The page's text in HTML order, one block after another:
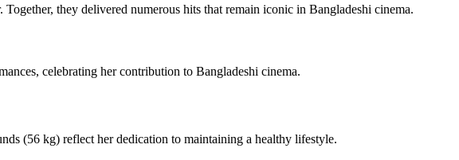
they delivered numerous hits that remain iconic in Bangladeshi cinema.
celebrating her contribution to Bangladeshi cinema.
(56 kg) reflect her dedication to maintaining a healthy lifestyle.